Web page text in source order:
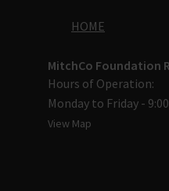
HOME
MitchCo Foundation
Hours of Operation:
Monday to Friday -
View Map